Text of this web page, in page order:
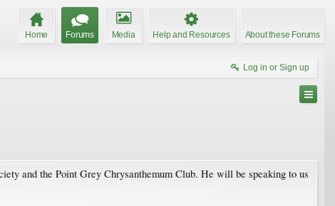
Home Forums Media Help and Resources About these Forums
Log in or Sign up
and the Point Grey Chrysanthemum Club. He will be speaking to us